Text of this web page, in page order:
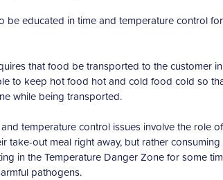
be educated in time and temperature control
that food be transported to the customer
to keep hot food hot and cold food cold so
while being transported.
temperature control issues involve the role
take-out meal right away, but rather
in the Temperature Danger Zone for some
pathogens.